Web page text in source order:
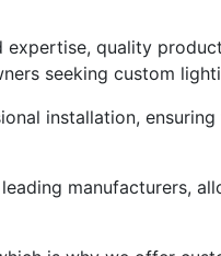
quality
seeking custom
installation,
manufacturers,